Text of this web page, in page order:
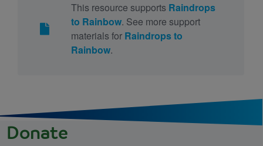
This resource supports Raindrops
to Rainbow. See more support
materials for Raindrops to
Rainbow.
Donate